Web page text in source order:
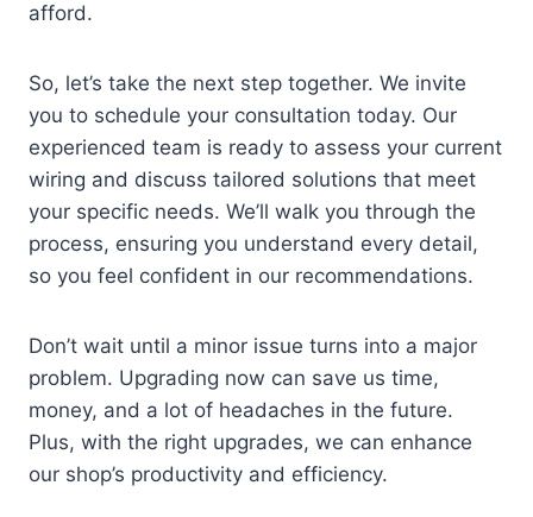
afford.
So, let’s take the next step together. We invite
you to schedule your consultation today. Our
experienced team is ready to assess your current
wiring and discuss tailored solutions that meet
your specific needs. We’ll walk you through the
process, ensuring you understand every detail,
so you feel confident in our recommendations.
Don’t wait until a minor issue turns into a major
problem. Upgrading now can save us time,
money, and a lot of headaches in the future.
Plus, with the right upgrades, we can enhance
our shop’s productivity and efficiency.